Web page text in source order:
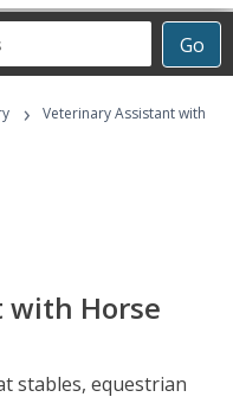
Go
›
Veterinary Assistant with
with Horse
stables, equestrian